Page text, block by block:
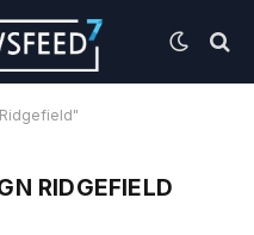
RIDGEFIELD